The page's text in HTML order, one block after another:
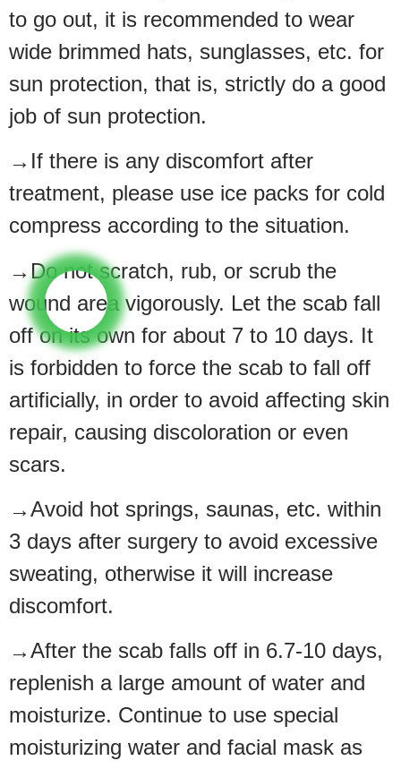
to go out, it is recommended to wear
wide brimmed hats, sunglasses, etc. for
sun protection, that is, strictly do a good
job of sun protection.
→If there is any discomfort after
treatment, please use ice packs for cold
compress according to the situation.
→Do not scratch, rub, or scrub the
wound area vigorously. Let the scab fall
off on its own for about 7 to 10 days. It
is forbidden to force the scab to fall off
artificially, in order to avoid affecting skin
repair, causing discoloration or even
scars.
→Avoid hot springs, saunas, etc. within
3 days after surgery to avoid excessive
sweating, otherwise it will increase
discomfort.
→After the scab falls off in 6.7-10 days,
replenish a large amount of water and
moisturize. Continue to use special
moisturizing water and facial mask as